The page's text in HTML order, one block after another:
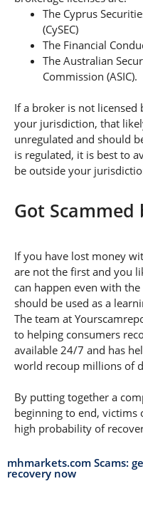
The Cyprus
(CySEC)
The Financial
The Australian
Commission (ASIC).
If a broker is not
your jurisdiction, that
unregulated and should
is regulated, it is best to
be outside your
Got
If you have lost money
are not the first and you
can happen even with
should be used as a
The team at
to helping consumers
available 24/7 and has
world recoup millions of
By putting together a
beginning to end, victims
high probability of
mhmarkets.com Scams:
recovery now